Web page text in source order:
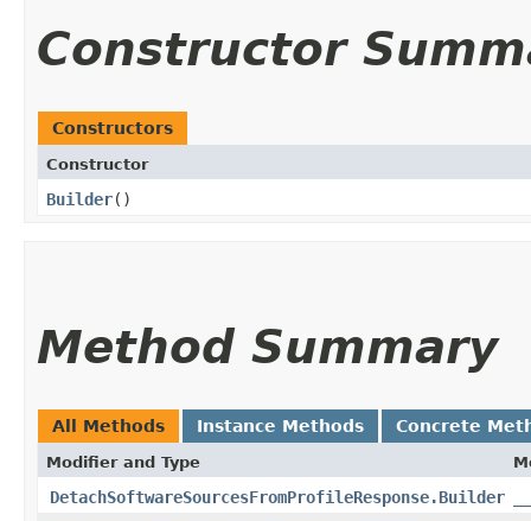
Constructor
Constructors
Constructor
Builder()
Method Summary
All Methods Instance Methods Concrete
Modifier and Type
DetachSoftwareSourcesFromProfileResponse.Builder